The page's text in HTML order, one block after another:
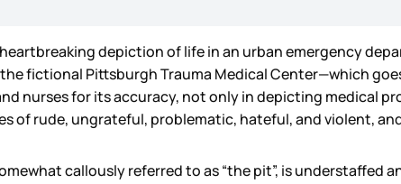
depiction of life in an urban emergency
fictional Pittsburgh Trauma Medical Center—which
nurses for its accuracy, not only in depicting medical
of rude, ungrateful, problematic, hateful, and violent,
callously referred to as “the pit”, is understaffed